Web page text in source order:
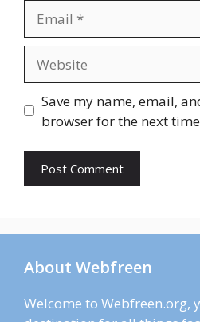
Save my name, email,
browser for the next
About Webfreen
Welcome to Webfreen.org,